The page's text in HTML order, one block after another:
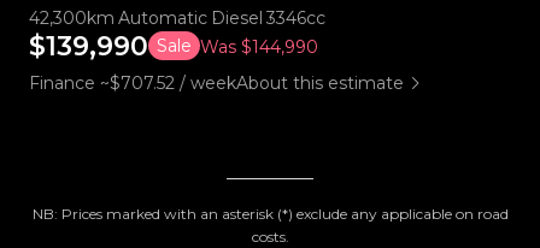
42,300km Automatic Diesel 3346cc
$139,990 Sale Was $144,990
Finance ~$707.52 / weekAbout this estimate
NB: Prices marked with an asterisk (*) exclude any applicable on road
costs.